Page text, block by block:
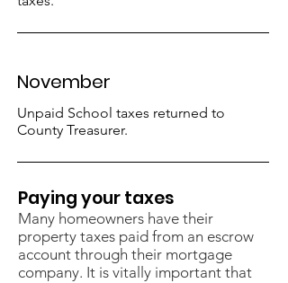
November
Unpaid School taxes returned to
County Treasurer.
Paying your taxes
Many homeowners have their
property taxes paid from an escrow
account through their mortgage
company. It is vitally important that